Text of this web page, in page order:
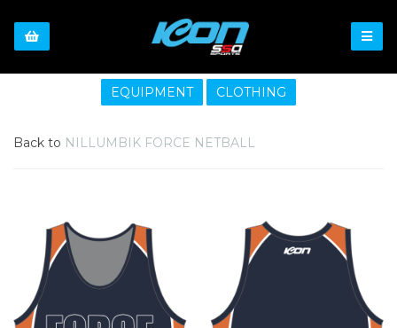
EQUIPMENT CLOTHING
Back to NILLUMBIK FORCE NETBALL